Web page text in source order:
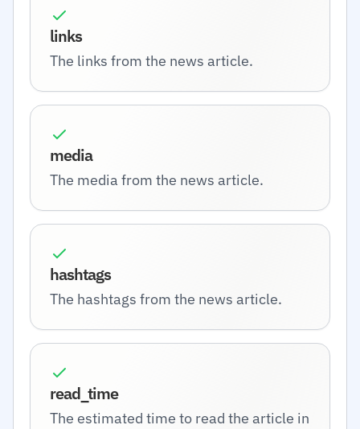
links
The links from the news article.
media
The media from the news article.
hashtags
The hashtags from the news article.
read_time
The estimated time to read the article in